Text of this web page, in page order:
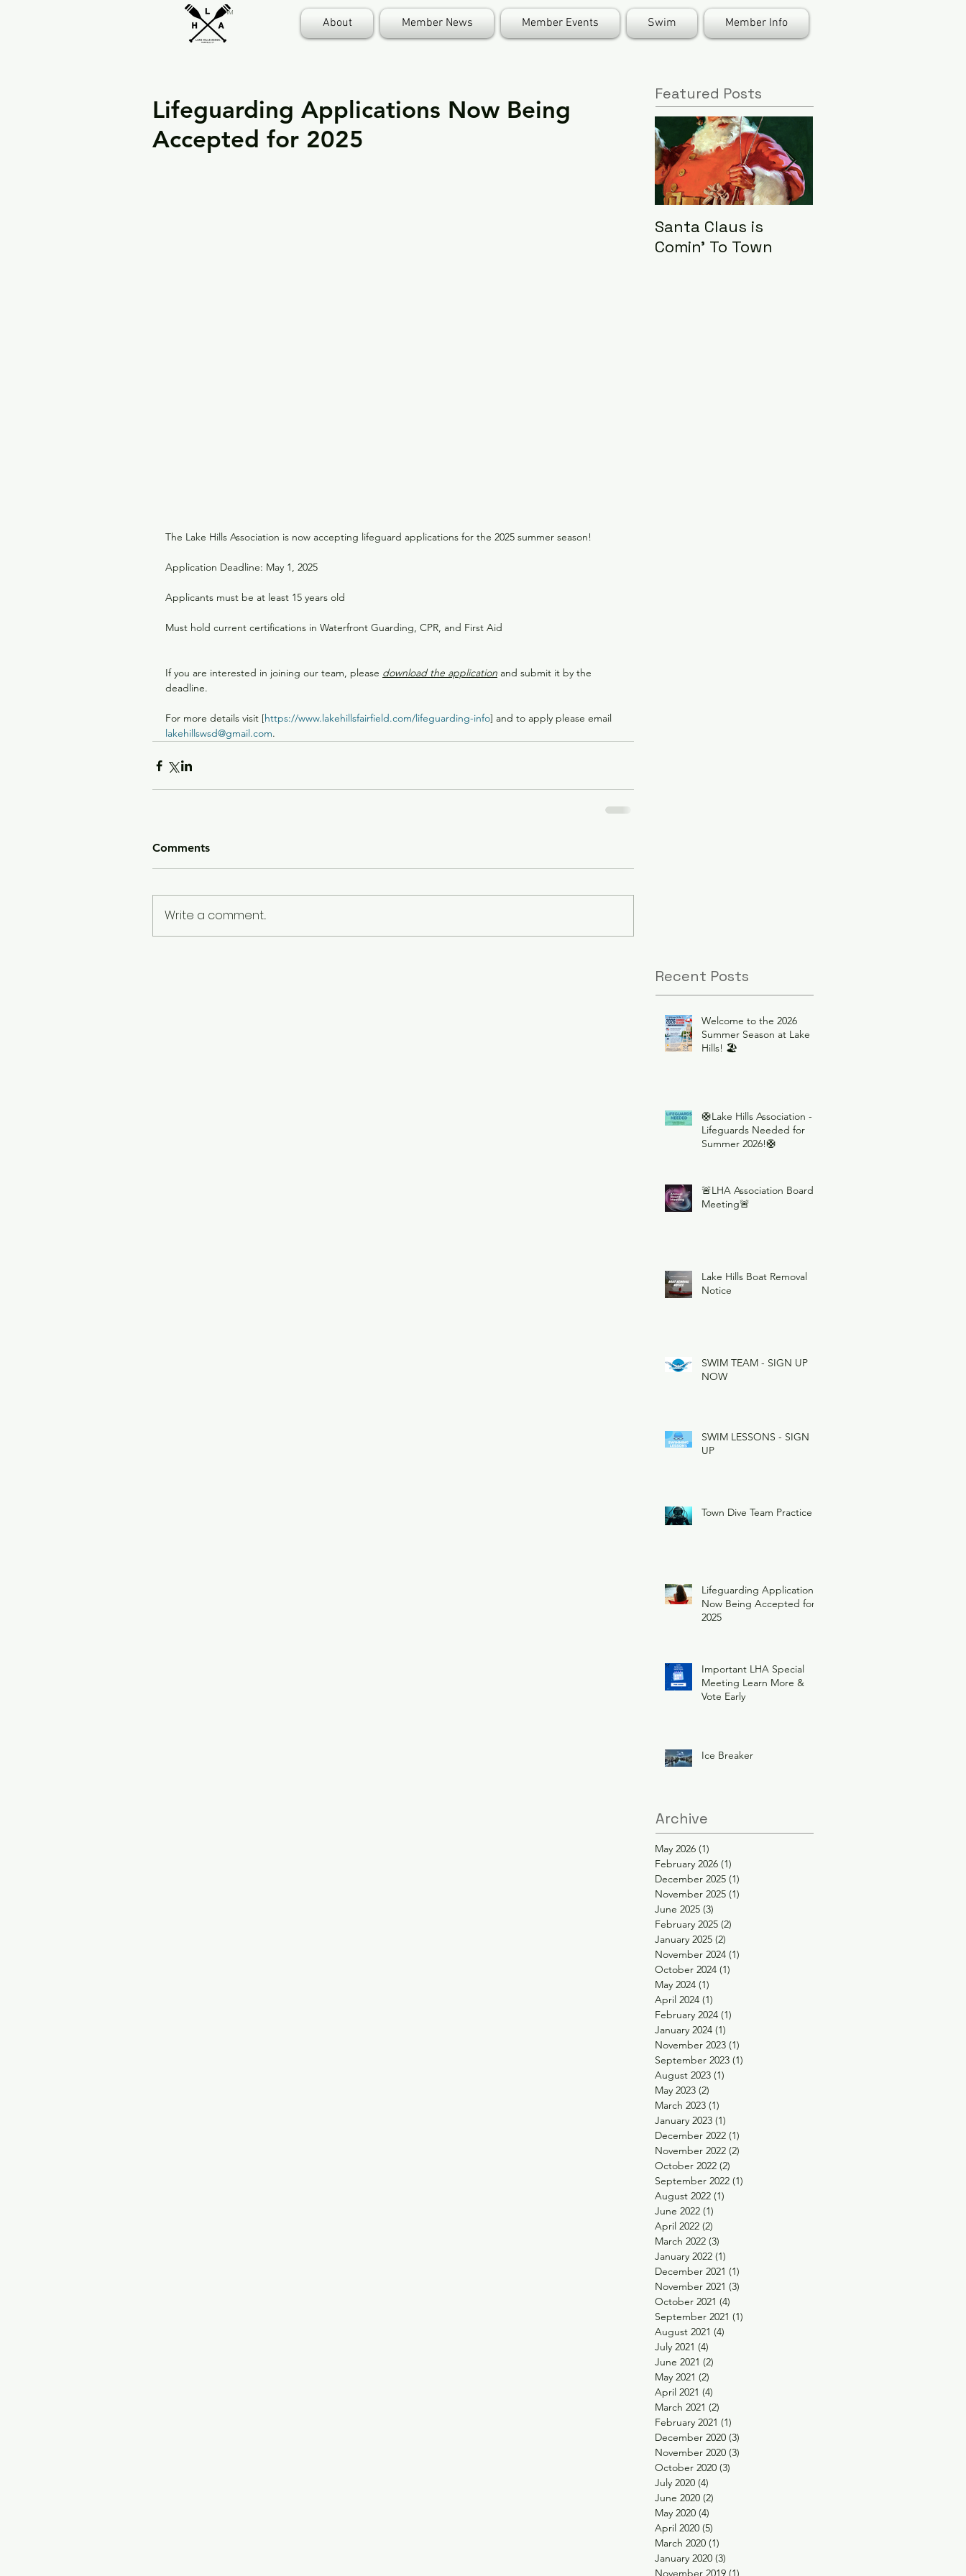
TM
About Member News Member Events Swim Member Info
Lifeguarding Applications Now Being
Accepted for 2025
The Lake Hills Association is now accepting lifeguard applications for the 2025 summer season!
Application Deadline: May 1, 2025
Applicants must be at least 15 years old
Must hold current certifications in Waterfront Guarding, CPR, and First Aid
If you are interested in joining our team, please download the application and submit it by the
deadline.
For more details visit [https://www.lakehillsfairfield.com/lifeguarding-info] and to apply please email
lakehillswsd@gmail.com.
Comments
Write a comment...
Featured Posts
Santa Claus is
Comin' To Town
Recent Posts
Welcome to the 2026
Summer Season at Lake
Hills! 🏖️
🛟Lake Hills Association -
Lifeguards Needed for
Summer 2026!🛟
🚨LHA Association Board
Meeting🚨
Lake Hills Boat Removal
Notice
SWIM TEAM - SIGN UP
NOW
SWIM LESSONS - SIGN
UP
Town Dive Team Practice
Lifeguarding Applications
Now Being Accepted for
2025
Important LHA Special
Meeting Learn More &
Vote Early
Ice Breaker
Archive
May 2026 (1)
February 2026 (1)
December 2025 (1)
November 2025 (1)
June 2025 (3)
February 2025 (2)
January 2025 (2)
November 2024 (1)
October 2024 (1)
May 2024 (1)
April 2024 (1)
February 2024 (1)
January 2024 (1)
November 2023 (1)
September 2023 (1)
August 2023 (1)
May 2023 (2)
March 2023 (1)
January 2023 (1)
December 2022 (1)
November 2022 (2)
October 2022 (2)
September 2022 (1)
August 2022 (1)
June 2022 (1)
April 2022 (2)
March 2022 (3)
January 2022 (1)
December 2021 (1)
November 2021 (3)
October 2021 (4)
September 2021 (1)
August 2021 (4)
July 2021 (4)
June 2021 (2)
May 2021 (2)
April 2021 (4)
March 2021 (2)
February 2021 (1)
December 2020 (3)
November 2020 (3)
October 2020 (3)
July 2020 (4)
June 2020 (2)
May 2020 (4)
April 2020 (5)
March 2020 (1)
January 2020 (3)
November 2019 (1)